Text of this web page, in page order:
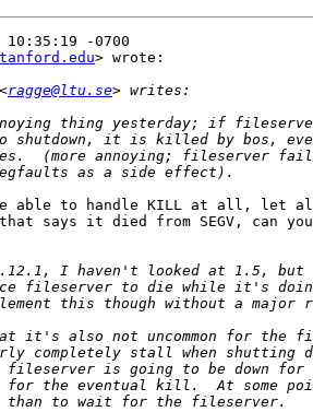
10:35:19 -0700
> wrote:
ragge@ltu.se
able to handle KILL at all, let
says it died from SEGV, can